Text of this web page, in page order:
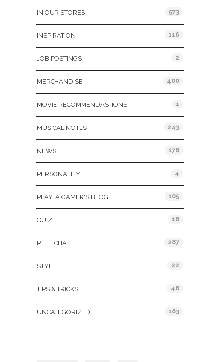
IN OUR STORES 573
INSPIRATION 116
JOB POSTINGS 2
MERCHANDISE 400
MOVIE RECOMMENDASTIONS 1
MUSICAL NOTES 243
NEWS 178
PERSONALITY 4
PLAY: A GAMER'S BLOG 105
QUIZ 16
REEL CHAT 287
STYLE 22
TIPS & TRICKS 46
UNCATEGORIZED 183